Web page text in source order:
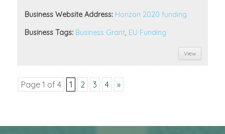
Business Website Address: Horizon 2020 funding
Business Tags: Business Grant, EU Funding
View
Page 1 of 4 1 2 3 4 »